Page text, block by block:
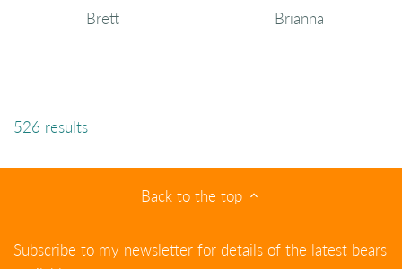
Brett Brianna
526 results
Back to the top
Subscribe to my newsletter for details of the latest bears